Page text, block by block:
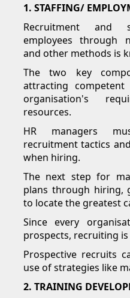
1. STAFFING/
Recruitment and
employees through
and other methods is
The two key
attracting
organisation's
resources.
HR managers
recruitment tactics
when hiring.
The next step for
plans through hiring,
to locate the greatest
Since every
prospects, recruiting
Prospective recruits
use of strategies like
2. TRAINING